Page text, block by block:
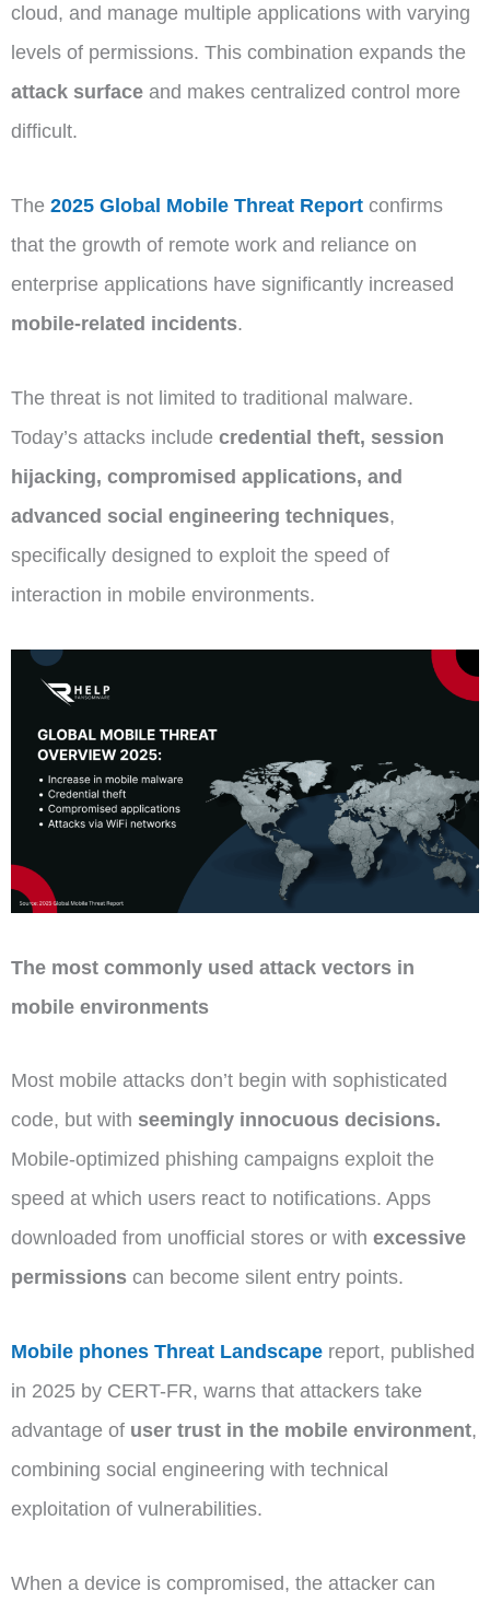
cloud, and manage multiple applications with varying
levels of permissions. This combination expands the
attack surface and makes centralized control more
difficult.
The 2025 Global Mobile Threat Report confirms
that the growth of remote work and reliance on
enterprise applications have significantly increased
mobile-related incidents.
The threat is not limited to traditional malware.
Today’s attacks include credential theft, session
hijacking, compromised applications, and
advanced social engineering techniques,
specifically designed to exploit the speed of
interaction in mobile environments.
The most commonly used attack vectors in
mobile environments
Most mobile attacks don’t begin with sophisticated
code, but with seemingly innocuous decisions.
Mobile-optimized phishing campaigns exploit the
speed at which users react to notifications. Apps
downloaded from unofficial stores or with excessive
permissions can become silent entry points.
Mobile phones Threat Landscape report, published
in 2025 by CERT-FR, warns that attackers take
advantage of user trust in the mobile environment,
combining social engineering with technical
exploitation of vulnerabilities.
When a device is compromised, the attacker can